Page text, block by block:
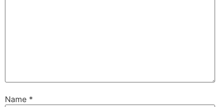
Name *